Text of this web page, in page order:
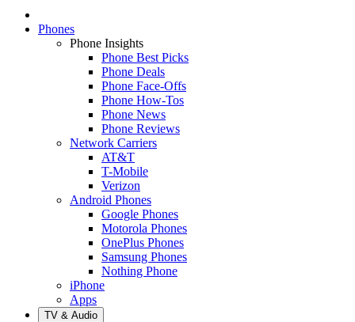
Phones
Phone Insights
Phone Best Picks
Phone Deals
Phone Face-Offs
Phone How-Tos
Phone News
Phone Reviews
Network Carriers
AT&T
T-Mobile
Verizon
Android Phones
Google Phones
Motorola Phones
OnePlus Phones
Samsung Phones
Nothing Phone
iPhone
Apps
TV & Audio